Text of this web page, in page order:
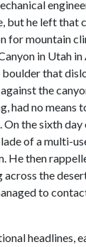
but he left that
for mountain
in Utah
that
the
had no means
the sixth day
of a multi-
He then
the
to
headlines,